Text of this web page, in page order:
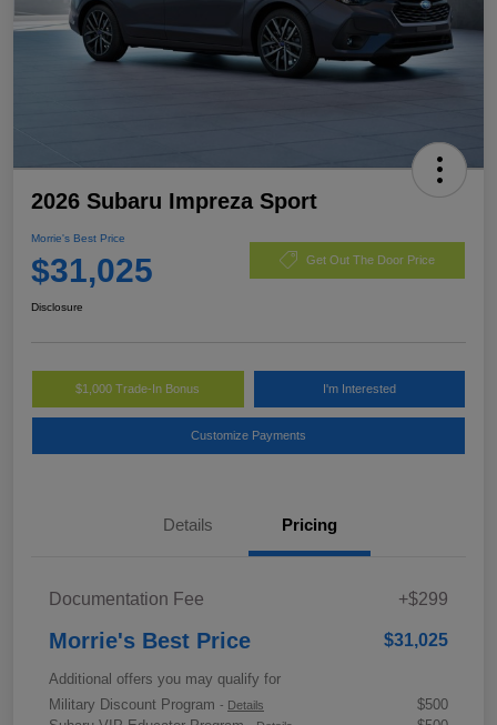
2026 Subaru Impreza Sport
Morrie's Best Price
$31,025 Get Out The Door Price
Disclosure
$1,000 Trade-In Bonus I'm Interested
Customize Payments
Details Pricing
Documentation Fee +$299
Morrie's Best Price $31,025
Additional offers you may qualify for
Military Discount Program - Details
$500